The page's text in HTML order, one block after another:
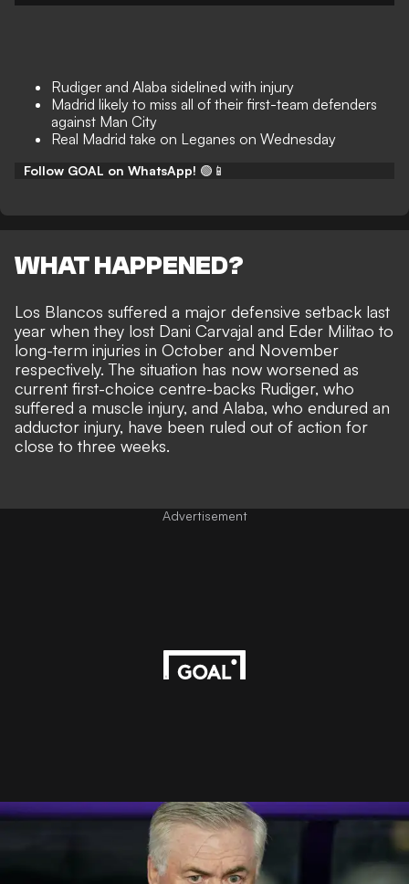
Rudiger and Alaba sidelined with injury
Madrid likely to miss all of their first-team defenders
against Man City
Real Madrid take on Leganes on Wednesday
Follow GOAL on WhatsApp! 🟢📱
WHAT HAPPENED?
Los Blancos suffered a major defensive setback last
year when they lost Dani Carvajal and Eder Militao to
long-term injuries in October and November
respectively. The situation has now worsened as
current first-choice centre-backs Rudiger, who
suffered a muscle injury, and Alaba, who endured an
adductor injury, have been ruled out of action for
close to three weeks.
Advertisement